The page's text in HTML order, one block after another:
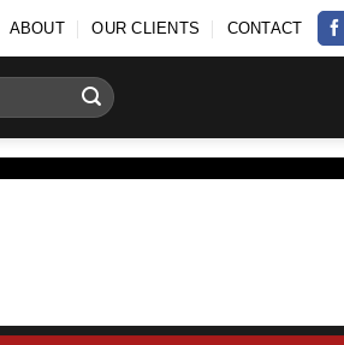
ABOUT OUR CLIENTS CONTACT